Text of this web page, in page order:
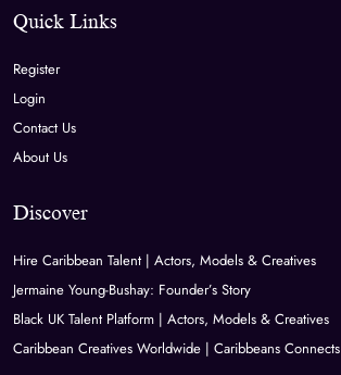
Quick Links
Register
Login
Contact Us
About Us
Discover
Hire Caribbean Talent | Actors, Models & Creatives
Jermaine Young-Bushay: Founder’s Story
Black UK Talent Platform | Actors, Models & Creatives
Caribbean Creatives Worldwide | Caribbeans Connects